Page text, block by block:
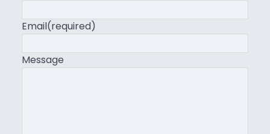
Email(required)
Message